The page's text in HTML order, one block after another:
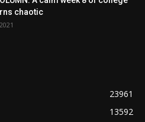
chaotic
23961
13592